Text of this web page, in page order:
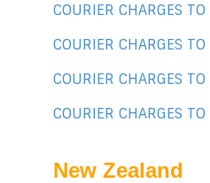
COURIER CHARGES
COURIER CHARGES
COURIER CHARGES
COURIER CHARGES
New Zealand